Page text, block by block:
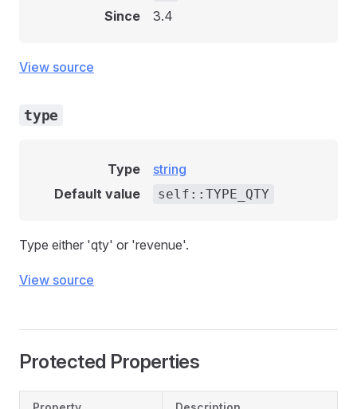
Since 3.4
View source
type
Type
string
Default value
self::TYPE_QTY
Type either 'qty' or 'revenue'.
View source
Protected Properties